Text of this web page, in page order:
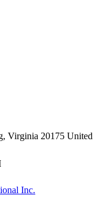
Virginia 20175 United
Inc.